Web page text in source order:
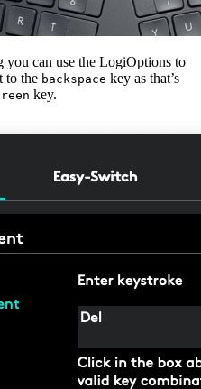
you can use the LogiOptions to
to the backspace key as that’s
key.